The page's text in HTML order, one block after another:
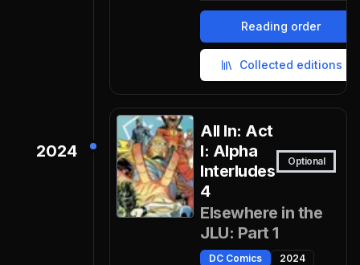
Reading order
Collected editions
2024
All In: Act
I: Alpha
Interludes
4
Optional
Elsewhere in the
JLU: Part 1
DC Comics 2024